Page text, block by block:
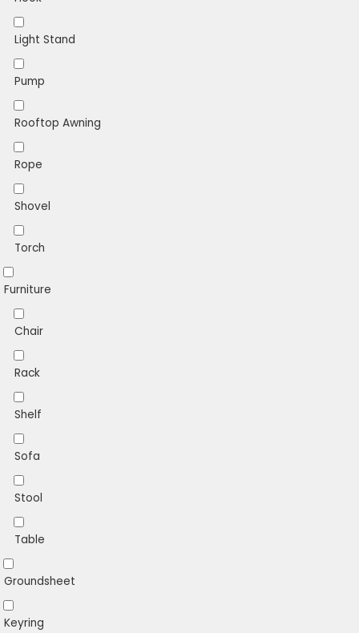
Light Stand
Pump
Rooftop Awning
Rope
Shovel
Torch
Furniture
Chair
Rack
Shelf
Sofa
Stool
Table
Groundsheet
Keyring